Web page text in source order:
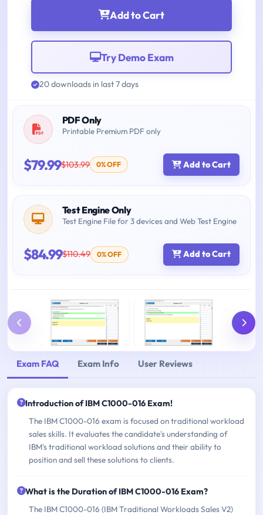
Add to Cart
Try Demo Exam
20 downloads in last 7 days
PDF Only
Printable Premium PDF only
$79.99$103.99 0% OFF Add to Cart
Test Engine Only
Test Engine File for 3 devices and Web Test Engine
$84.99$110.49 0% OFF Add to Cart
Exam FAQ Exam Info User Reviews
Introduction of IBM C1000-016 Exam!
The IBM C1000-016 exam is focused on traditional workload
sales skills. It evaluates the candidate's understanding of
IBM's traditional workload solutions and their ability to
position and sell these solutions to clients.
What is the Duration of IBM C1000-016 Exam?
The IBM C1000-016 (IBM Traditional Workloads Sales V2)